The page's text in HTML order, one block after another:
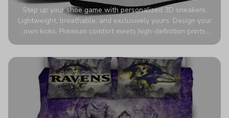
Step up your shoe game with personalized 3D sneakers.
Lightweight, breathable, and exclusively yours. Design your
own kicks. Premium comfort meets high-definition prints